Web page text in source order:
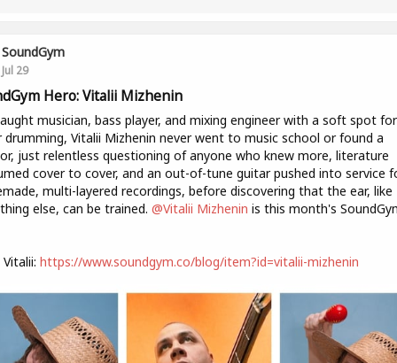
SoundGym
Jul 29
Hero: Vitalii Mizhenin
musician, bass player, and mixing engineer with a soft spot for
drumming, Vitalii Mizhenin never went to music school or found a
just relentless questioning of anyone who knew more, literature
cover to cover, and an out-of-tune guitar pushed into service
multi-layered recordings, before discovering that the ear, like
else, can be trained. @Vitalii Mizhenin is this month's
https://www.soundgym.co/blog/item?id=vitalii-mizhenin